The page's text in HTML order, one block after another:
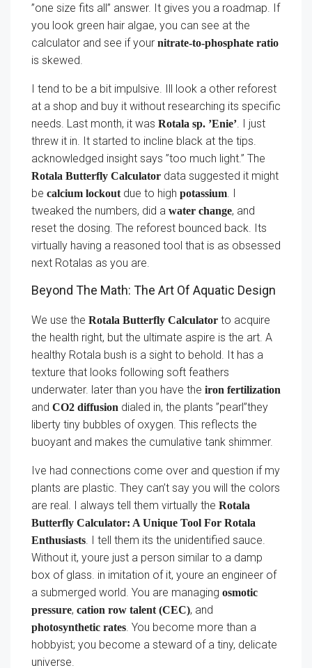
”one size fits all” answer. It gives you a roadmap. If
you look green hair algae, you can see at the
calculator and see if your nitrate-to-phosphate ratio
is skewed.
I tend to be a bit impulsive. Ill look a other reforest
at a shop and buy it without researching its specific
needs. Last month, it was Rotala sp. ’Enie’ . I just
threw it in. It started to incline black at the tips.
acknowledged insight says ”too much light.” The
Rotala Butterfly Calculator data suggested it might
be calcium lockout due to high potassium . I
tweaked the numbers, did a water change, and
reset the dosing. The reforest bounced back. Its
virtually having a reasoned tool that is as obsessed
next Rotalas as you are.
Beyond The Math: The Art Of Aquatic Design
We use the Rotala Butterfly Calculator to acquire
the health right, but the ultimate aspire is the art. A
healthy Rotala bush is a sight to behold. It has a
texture that looks following soft feathers
underwater. later than you have the iron fertilization
and CO2 diffusion dialed in, the plants ”pearl”they
liberty tiny bubbles of oxygen. This reflects the
buoyant and makes the cumulative tank shimmer.
Ive had connections come over and question if my
plants are plastic. They can’t say you will the colors
are real. I always tell them virtually the Rotala
Butterfly Calculator: A Unique Tool For Rotala
Enthusiasts . I tell them its the unidentified sauce.
Without it, youre just a person similar to a damp
box of glass. in imitation of it, youre an engineer of
a submerged world. You are managing osmotic
pressure, cation row talent (CEC), and
photosynthetic rates . You become more than a
hobbyist; you become a steward of a tiny, delicate
universe.